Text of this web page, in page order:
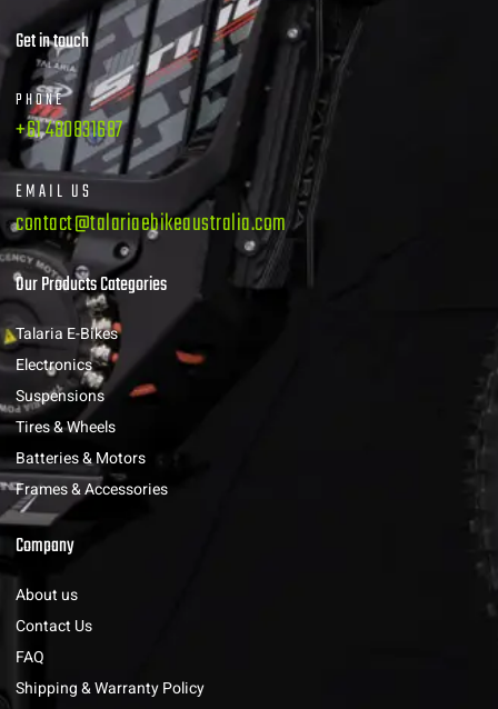
Get in touch
PHONE
+61 480831687
EMAIL US
contact@talariaebikeaustralia.com
Our Products Categories
Talaria E-Bikes
Electronics
Suspensions
Tires & Wheels
Batteries & Motors
Frames & Accessories
Company
About us
Contact Us
FAQ
Shipping & Warranty Policy